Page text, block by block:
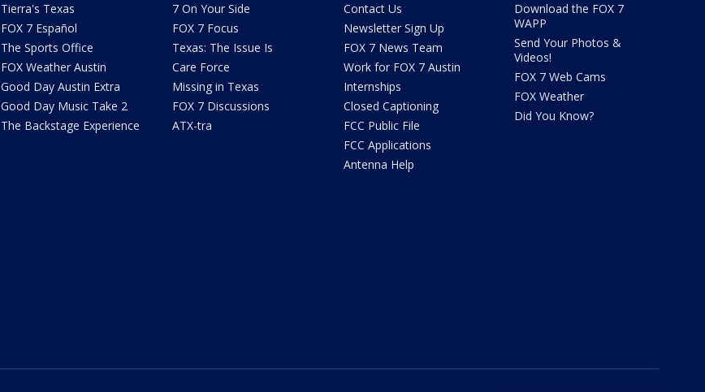
Tierra's Texas
FOX 7 Español
The Sports Office
FOX Weather Austin
Good Day Austin Extra
Good Day Music Take 2
The Backstage Experience
7 On Your Side
FOX 7 Focus
Texas: The Issue Is
Care Force
Missing in Texas
FOX 7 Discussions
ATX-tra
Contact Us
Newsletter Sign Up
FOX 7 News Team
Work for FOX 7 Austin
Internships
Closed Captioning
FCC Public File
FCC Applications
Antenna Help
Download the FOX 7
WAPP
Send Your Photos &
Videos!
FOX 7 Web Cams
FOX Weather
Did You Know?